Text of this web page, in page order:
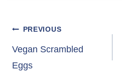
Post
navigation
PREVIOUS
Vegan Scrambled
Eggs